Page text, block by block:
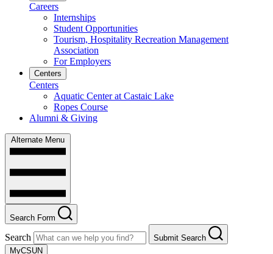
Careers
Internships
Student Opportunities
Tourism, Hospitality Recreation Management
Association
For Employers
Centers
Centers
Aquatic Center at Castaic Lake
Ropes Course
Alumni & Giving
Alternate Menu
Search Form
Search
Submit Search
MyCSUN